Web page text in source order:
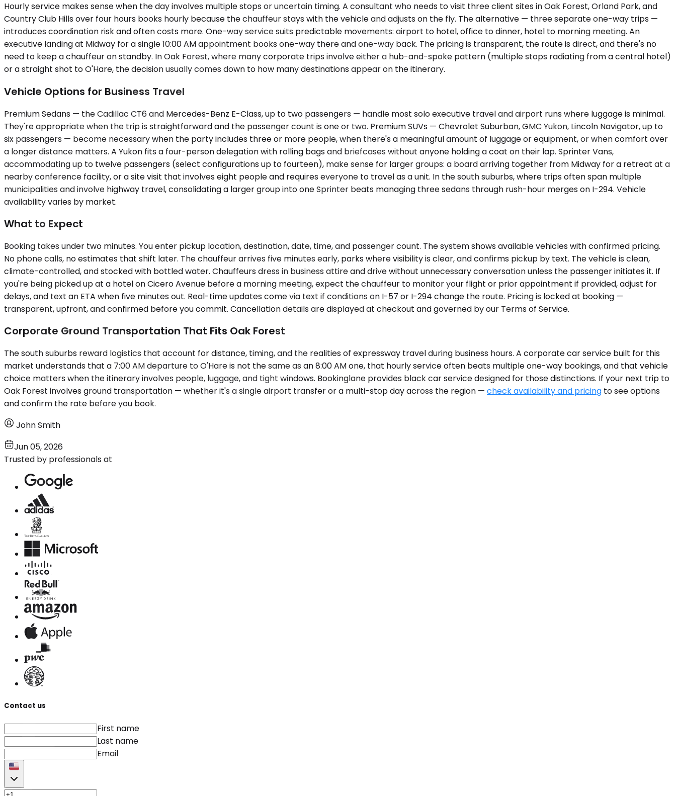
Hourly service makes sense when the day involves multiple stops or uncertain timing. A consultant who needs to visit three client sites in Oak Forest, Orland Park, and
Country Club Hills over four hours books hourly because the chauffeur stays with the vehicle and adjusts on the fly. The alternative — three separate one-way trips —
introduces coordination risk and often costs more. One-way service suits predictable movements: airport to hotel, office to dinner, hotel to morning meeting. An
executive landing at Midway for a single 10:00 AM appointment books one-way there and one-way back. The pricing is transparent, the route is direct, and there's no
need to keep a chauffeur on standby. In Oak Forest, where many corporate trips involve either a hub-and-spoke pattern (multiple stops radiating from a central hotel)
or a straight shot to O'Hare, the decision usually comes down to how many destinations appear on the itinerary.
Vehicle Options for Business Travel
Premium Sedans — the Cadillac CT6 and Mercedes-Benz E-Class, up to two passengers — handle most solo executive travel and airport runs where luggage is minimal.
They're appropriate when the trip is straightforward and the passenger count is one or two. Premium SUVs — Chevrolet Suburban, GMC Yukon, Lincoln Navigator, up to
six passengers — become necessary when the party includes three or more people, when there's a meaningful amount of luggage or equipment, or when comfort over
a longer distance matters. A Yukon fits a four-person delegation with rolling bags and briefcases without anyone holding a coat on their lap. Sprinter Vans,
accommodating up to twelve passengers (select configurations up to fourteen), make sense for larger groups: a board arriving together from Midway for a retreat at a
nearby conference facility, or a site visit that involves eight people and requires everyone to travel as a unit. In the south suburbs, where trips often span multiple
municipalities and involve highway travel, consolidating a larger group into one Sprinter beats managing three sedans through rush-hour merges on I-294. Vehicle
availability varies by market.
What to Expect
Booking takes under two minutes. You enter pickup location, destination, date, time, and passenger count. The system shows available vehicles with confirmed pricing.
No phone calls, no estimates that shift later. The chauffeur arrives five minutes early, parks where visibility is clear, and confirms pickup by text. The vehicle is clean,
climate-controlled, and stocked with bottled water. Chauffeurs dress in business attire and drive without unnecessary conversation unless the passenger initiates it. If
you're being picked up at a hotel on Cicero Avenue before a morning meeting, expect the chauffeur to monitor your flight or prior appointment if provided, adjust for
delays, and text an ETA when five minutes out. Real-time updates come via text if conditions on I-57 or I-294 change the route. Pricing is locked at booking —
transparent, upfront, and confirmed before you commit. Cancellation details are displayed at checkout and governed by our Terms of Service.
Corporate Ground Transportation That Fits Oak Forest
The south suburbs reward logistics that account for distance, timing, and the realities of expressway travel during business hours. A corporate car service built for this
market understands that a 7:00 AM departure to O'Hare is not the same as an 8:00 AM one, that hourly service often beats multiple one-way bookings, and that vehicle
choice matters when the itinerary involves people, luggage, and tight windows. Bookinglane provides black car service designed for those distinctions. If your next trip to
Oak Forest involves ground transportation — whether it's a single airport transfer or a multi-stop day across the region — check availability and pricing to see options
and confirm the rate before you book.
John Smith
Jun 05, 2026
Trusted by professionals at
Contact us
First name
Last name
Email